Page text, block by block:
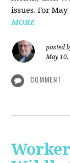
issues. For
MORE
posted
May 10,
COMMENT